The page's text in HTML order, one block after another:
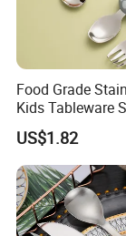
Food Grade
Kids Tableware
Smooth Edge
Toddlers
Utensil Set for
School
US$1.82